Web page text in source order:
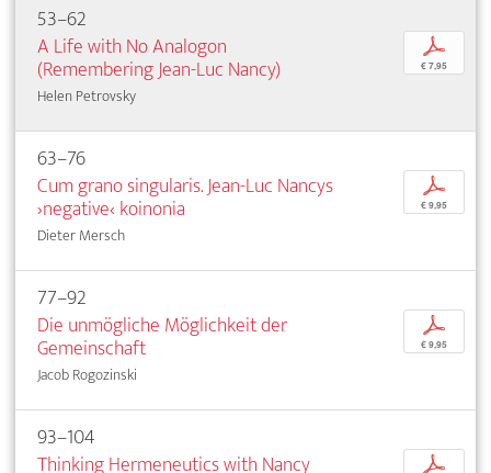
53–62
A Life with No Analogon
(Remembering Jean-Luc Nancy)
Helen Petrovsky
p
€ 7,95
63–76
Cum grano singularis. Jean-Luc Nancys
›negative‹ koinonia
Dieter Mersch
p
€ 9,95
77–92
Die unmögliche Möglichkeit der
Gemeinschaft
Jacob Rogozinski
p
€ 9,95
93–104
Thinking Hermeneutics with Nancy
p